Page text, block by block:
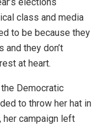
class and media
to be because they
they don’t
at heart.
Democratic
to throw her hat in
her campaign left